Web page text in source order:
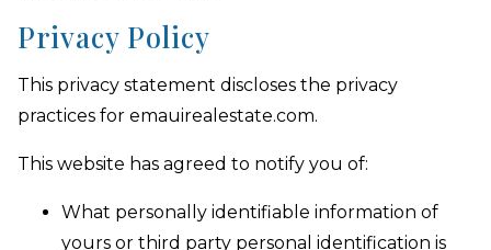
Privacy Policy
This privacy statement discloses the privacy
practices for emauirealestate.com.
This website has agreed to notify you of:
What personally identifiable information of
yours or third party personal identification is